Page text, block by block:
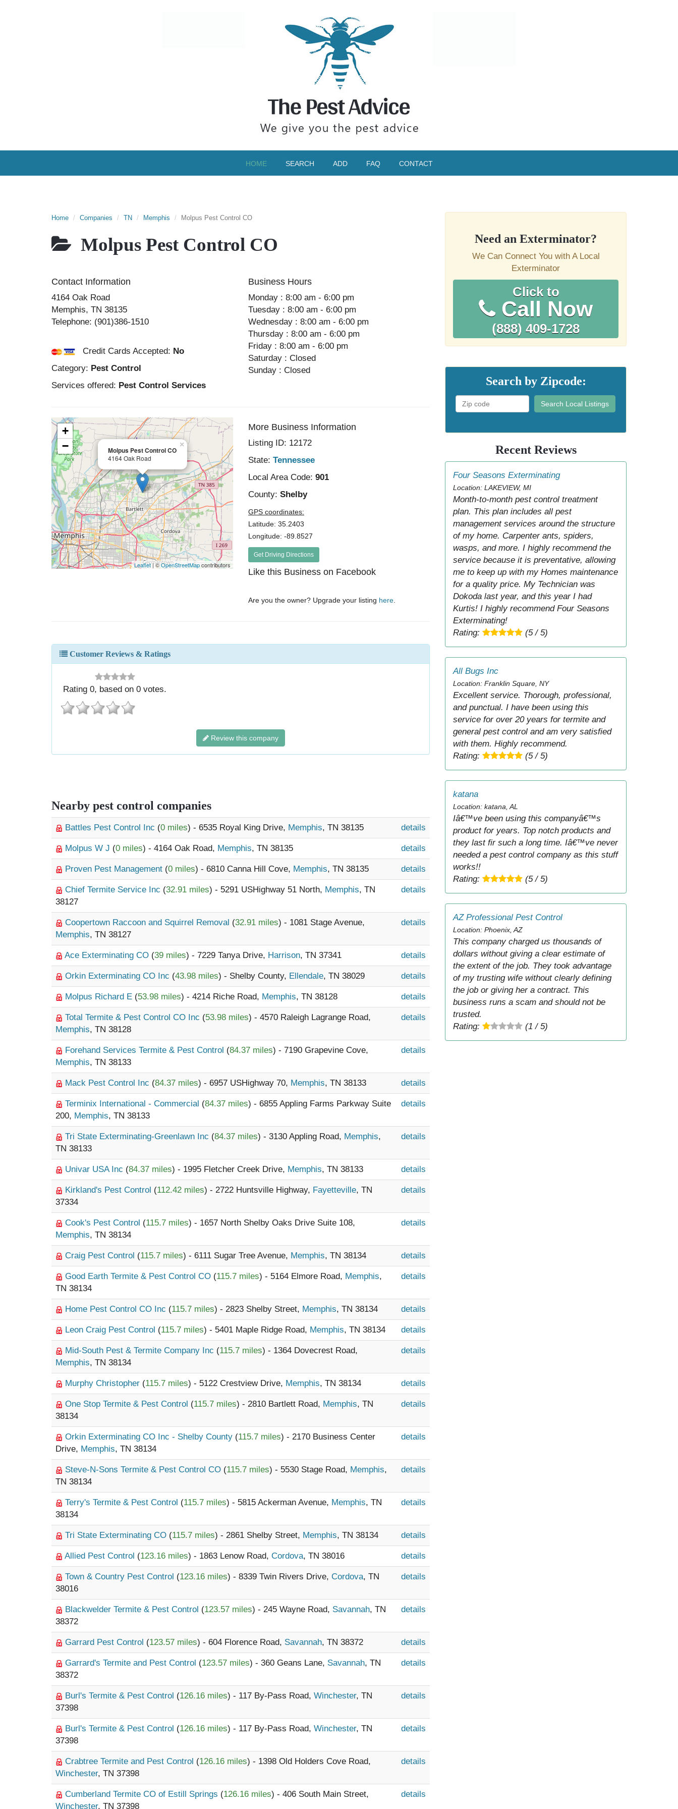
HOME SEARCH ADD FAQ CONTACT
Home Companies TN Memphis Molpus Pest Control CO
Molpus Pest Control CO
Contact Information
4164 Oak Road
Memphis, TN 38135
Telephone: (901)386-1510
Credit Cards Accepted: No
Category: Pest Control
Services offered: Pest Control Services
Business Hours
Monday : 8:00 am - 6:00 pm
Tuesday : 8:00 am - 6:00 pm
Wednesday : 8:00 am - 6:00 pm
Thursday : 8:00 am - 6:00 pm
Friday : 8:00 am - 6:00 pm
Saturday : Closed
Sunday : Closed
Molpus Pest Control CO
4164 Oak Road
×
+
−
Leaflet| ©OpenStreetMapcontributors
More Business Information
Listing ID: 12172
State: Tennessee
Local Area Code: 901
County: Shelby
GPS coordinates:
Latitude: 35.2403
Longitude: -89.8527
Get Driving Directions
Like this Business on Facebook
Are you the owner? Upgrade your listing here
Customer Reviews & Ratings
Rating0, based on0 votes.
Review this company
Nearby pest control companies
Battles Pest Control Inc (0 miles) - 6535 Royal King Drive, Memphis, TN 38135 details
Molpus W J (0 miles) - 4164 Oak Road, Memphis, TN 38135 details
Proven Pest Management (0 miles) - 6810 Canna Hill Cove, Memphis, TN 38135 details
Chief Termite Service Inc (32.91 miles) - 5291 USHighway 51 North, Memphis, TN
38127
details
Coopertown Raccoon and Squirrel Removal (32.91 miles) - 1081 Stage Avenue,
Memphis, TN 38127
details
Ace Exterminating CO (39 miles) - 7229 Tanya Drive, Harrison, TN 37341 details
Orkin Exterminating CO Inc (43.98 miles) - Shelby County, Ellendale, TN 38029 details
Molpus Richard E (53.98 miles) - 4214 Riche Road, Memphis, TN 38128 details
Total Termite & Pest Control CO Inc (53.98 miles) - 4570 Raleigh Lagrange Road,
Memphis, TN 38128
details
Forehand Services Termite & Pest Control (84.37 miles) - 7190 Grapevine Cove,
Memphis, TN 38133
details
Mack Pest Control Inc (84.37 miles) - 6957 USHighway 70, Memphis, TN 38133 details
Terminix International - Commercial (84.37 miles) - 6855 Appling Farms Parkway Suite
200, Memphis, TN 38133
details
Tri State Exterminating-Greenlawn Inc (84.37 miles) - 3130 Appling Road, Memphis,
TN 38133
details
Univar USA Inc (84.37 miles) - 1995 Fletcher Creek Drive, Memphis, TN 38133 details
Kirkland's Pest Control (112.42 miles) - 2722 Huntsville Highway, Fayetteville, TN
37334
details
Cook's Pest Control (115.7 miles) - 1657 North Shelby Oaks Drive Suite 108,
Memphis, TN 38134
details
Craig Pest Control (115.7 miles) - 6111 Sugar Tree Avenue, Memphis, TN 38134 details
Good Earth Termite & Pest Control CO (115.7 miles) - 5164 Elmore Road, Memphis,
TN 38134
details
Home Pest Control CO Inc (115.7 miles) - 2823 Shelby Street, Memphis, TN 38134 details
Leon Craig Pest Control (115.7 miles) - 5401 Maple Ridge Road, Memphis, TN 38134 details
Mid-South Pest & Termite Company Inc (115.7 miles) - 1364 Dovecrest Road,
Memphis, TN 38134
details
Murphy Christopher (115.7 miles) - 5122 Crestview Drive, Memphis, TN 38134 details
One Stop Termite & Pest Control (115.7 miles) - 2810 Bartlett Road, Memphis, TN
38134
details
Orkin Exterminating CO Inc - Shelby County (115.7 miles) - 2170 Business Center
Drive, Memphis, TN 38134
details
Steve-N-Sons Termite & Pest Control CO (115.7 miles) - 5530 Stage Road, Memphis,
TN 38134
details
Terry's Termite & Pest Control (115.7 miles) - 5815 Ackerman Avenue, Memphis, TN
38134
details
Tri State Exterminating CO (115.7 miles) - 2861 Shelby Street, Memphis, TN 38134 details
Allied Pest Control (123.16 miles) - 1863 Lenow Road, Cordova, TN 38016 details
Town & Country Pest Control (123.16 miles) - 8339 Twin Rivers Drive, Cordova, TN
38016
details
Blackwelder Termite & Pest Control (123.57 miles) - 245 Wayne Road, Savannah, TN
38372
details
Garrard Pest Control (123.57 miles) - 604 Florence Road, Savannah, TN 38372 details
Garrard's Termite and Pest Control (123.57 miles) - 360 Geans Lane, Savannah, TN
38372
details
Burl's Termite & Pest Control (126.16 miles) - 117 By-Pass Road, Winchester, TN
37398
details
Burl's Termite & Pest Control (126.16 miles) - 117 By-Pass Road, Winchester, TN
37398
details
Crabtree Termite and Pest Control (126.16 miles) - 1398 Old Holders Cove Road,
Winchester, TN 37398
details
Cumberland Termite CO of Estill Springs (126.16 miles) - 406 South Main Street,
Winchester, TN 37398
details
Need an Exterminator?
We Can Connect You with A Local
Exterminator
Click to
Call Now
(888) 409-1728
Search by Zipcode:
Search Local Listings
Recent Reviews
Four Seasons Exterminating
Location: LAKEVIEW, MI
Month-to-month pest control treatment
plan. This plan includes all pest
management services around the structure
of my home. Carpenter ants, spiders,
wasps, and more. I highly recommend the
service because it is preventative, allowing
me to keep up with my Homes maintenance
for a quality price. My Technician was
Dokoda last year, and this year I had
Kurtis! I highly recommend Four Seasons
Exterminating!
Rating:
(5 / 5)
All Bugs Inc
Location: Franklin Square, NY
Excellent service. Thorough, professional,
and punctual. I have been using this
service for over 20 years for termite and
general pest control and am very satisfied
with them. Highly recommend.
Rating:
(5 / 5)
katana
Location: katana, AL
Iâ€™ve been using this companyâ€™s
product for years. Top notch products and
they last fir such a long time. Iâ€™ve never
needed a pest control company as this stuff
works!!
Rating:
(5 / 5)
AZ Professional Pest Control
Location: Phoenix, AZ
This company charged us thousands of
dollars without giving a clear estimate of
the extent of the job. They took advantage
of my trusting wife without clearly defining
the job or giving her a contract. This
business runs a scam and should not be
trusted.
Rating:
(1 / 5)